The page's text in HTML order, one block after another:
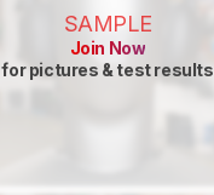
SAMPLE
Join Now
for pictures & test results